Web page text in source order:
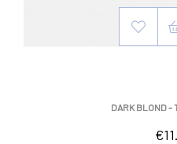
DARK BLOND -